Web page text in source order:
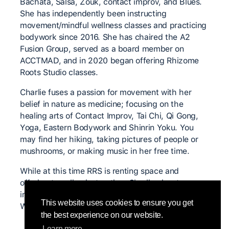
This website uses cookies to ensure you get
the best experience on our website.
She has independently been instructing
movement/mindful wellness classes and practicing
bodywork since 2016. She has chaired the A2
Fusion Group, served as a board member on
ACCTMAD, and in 2020 began offering Rhizome
Roots Studio classes.
Charlie fuses a passion for movement with her
belief in nature as medicine; focusing on the
healing arts of Contact Improv, Tai Chi, Qi Gong,
Yoga, Eastern Bodywork and Shinrin Yoku. You
may find her hiking, taking pictures of people or
mushrooms, or making music in her free time.
While at this time RRS is renting space and
offering traveling instruction, Charlie aims to
initiate the building of Rhizome Roots Studio and
Wellness Resort in 2024.